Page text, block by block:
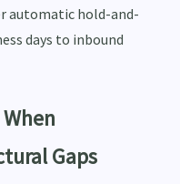
automatic hold-and-
days to inbound
Gaps